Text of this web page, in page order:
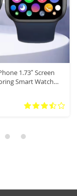
1.73″ Screen
Smart Watch